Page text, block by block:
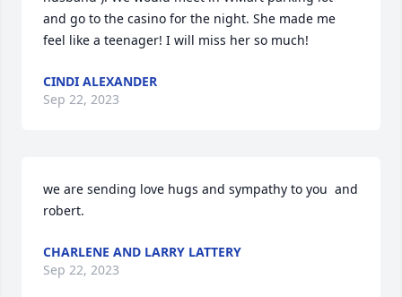
and go to the casino for the night. She made me
feel like a teenager! I will miss her so much!
CINDI ALEXANDER
Sep 22, 2023
we are sending love hugs and sympathy to you  and
robert.
CHARLENE AND LARRY LATTERY
Sep 22, 2023